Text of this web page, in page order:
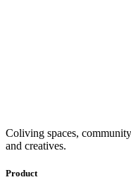
equipped with everything
productive.
Coliving spaces,
and creatives.
Product